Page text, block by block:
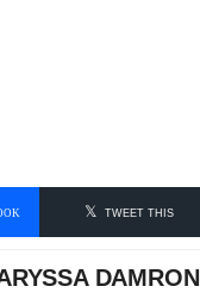
TWEET THIS
DAMRON